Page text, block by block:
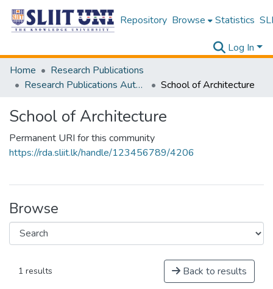
Repository Browse Statistics
Log In
Home
Research Publications
Research Publications Authored by SLIIT Staff
School of Architecture
School of Architecture
Permanent URI for this community
https://rda.sliit.lk/handle/123456789/4206
Browse
1 results Back to results